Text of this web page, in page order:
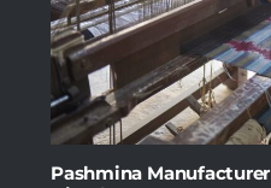
Pashmina